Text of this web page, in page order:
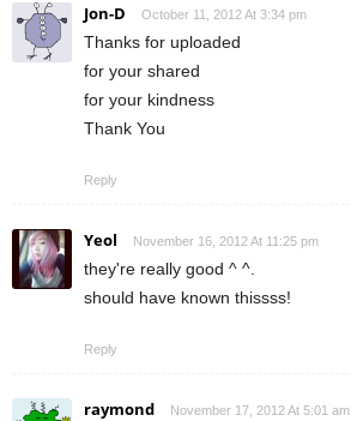
Jon-D October 11, 2012 At 3:34 pm
Thanks for uploaded
for your shared
for your kindness
Thank You
Reply
Yeol November 16, 2012 At 11:25 pm
they're really good ^ ^.
should have known thissss!
Reply
raymond November 17, 2012 At 5:01 am